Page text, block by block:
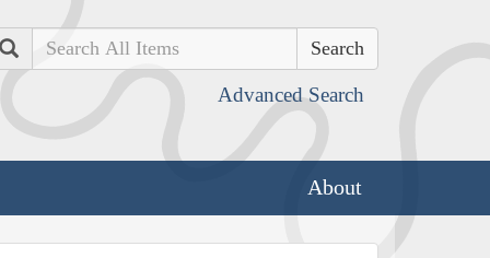
Search
Advanced Search
About